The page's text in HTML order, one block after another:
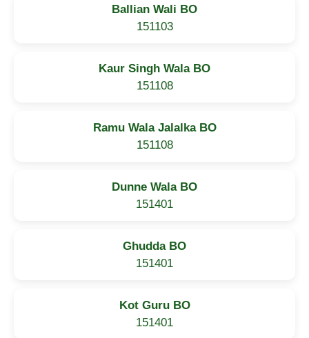
Ballian Wali BO
151103
Kaur Singh Wala BO
151108
Ramu Wala Jalalka BO
151108
Dunne Wala BO
151401
Ghudda BO
151401
Kot Guru BO
151401